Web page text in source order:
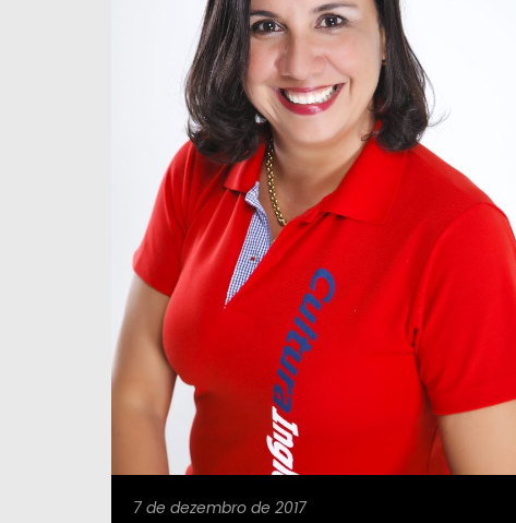
7 de dezembro de 2017